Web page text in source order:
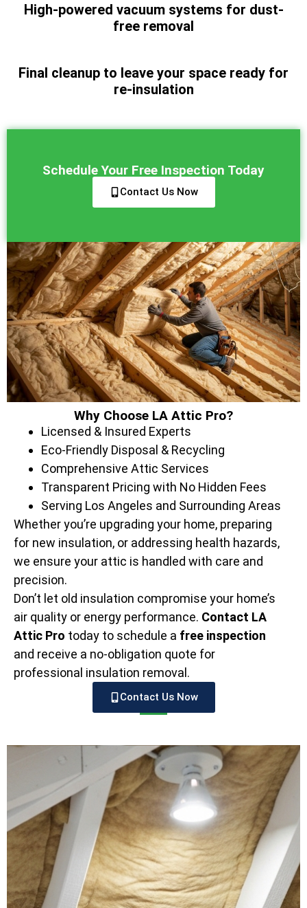
High-powered vacuum systems for dust-
free removal
Final cleanup to leave your space ready for
re-insulation
Schedule Your Free Inspection Today
Contact Us Now
Why Choose LA Attic Pro?
Licensed & Insured Experts
Eco-Friendly Disposal & Recycling
Comprehensive Attic Services
Transparent Pricing with No Hidden Fees
Serving Los Angeles and Surrounding Areas
Whether you’re upgrading your home, preparing
for new insulation, or addressing health hazards,
we ensure your attic is handled with care and
precision.
Don’t let old insulation compromise your home’s
air quality or energy performance. Contact LA
Attic Pro today to schedule a free inspection
and receive a no-obligation quote for
professional insulation removal.
Contact Us Now